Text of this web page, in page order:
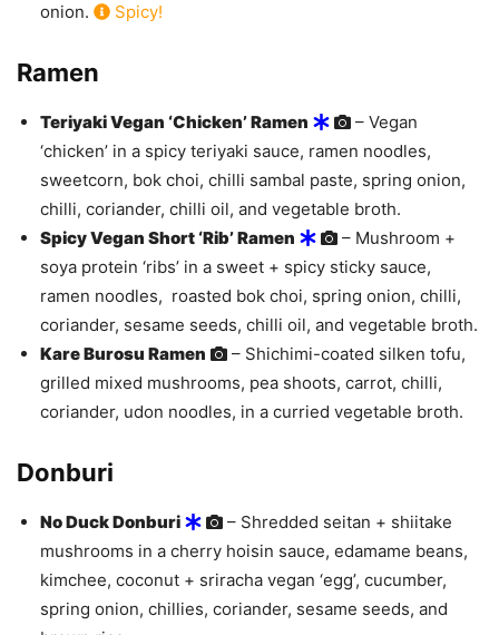
onion.
Spicy!
Ramen
Teriyaki Vegan ‘Chicken’ Ramen
– Vegan
‘chicken’ in a spicy teriyaki sauce, ramen noodles,
sweetcorn, bok choi, chilli sambal paste, spring onion,
chilli, coriander, chilli oil, and vegetable broth.
Spicy Vegan Short ‘Rib’ Ramen
– Mushroom +
soya protein ‘ribs’ in a sweet + spicy sticky sauce,
ramen noodles, roasted bok choi, spring onion, chilli,
coriander, sesame seeds, chilli oil, and vegetable broth.
Kare Burosu Ramen
– Shichimi-coated silken tofu,
grilled mixed mushrooms, pea shoots, carrot, chilli,
coriander, udon noodles, in a curried vegetable broth.
Donburi
No Duck Donburi
– Shredded seitan + shiitake
mushrooms in a cherry hoisin sauce, edamame beans,
kimchee, coconut + sriracha vegan ‘egg’, cucumber,
spring onion, chillies, coriander, sesame seeds, and